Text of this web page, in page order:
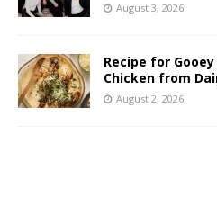
August 3, 2026
Recipe for
Chicken from
August 2, 2026